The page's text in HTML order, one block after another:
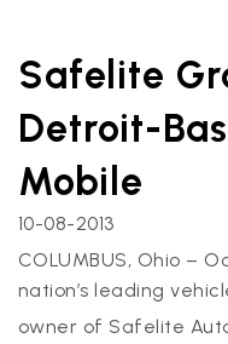
Safelite
Detroit-
Mobile
10-08-2013
COLUMBUS, Ohio –
nation’s leading
owner of Safelite